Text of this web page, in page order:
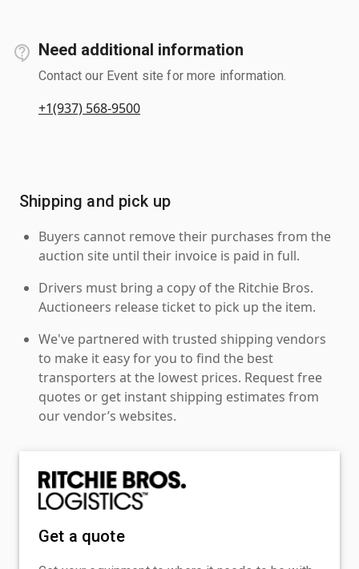
Need additional information
Contact our Event site for more information.
+1(937) 568-9500
Shipping and pick up
Buyers cannot remove their purchases from the
auction site until their invoice is paid in full.
Drivers must bring a copy of the Ritchie Bros.
Auctioneers release ticket to pick up the item.
We've partnered with trusted shipping vendors
to make it easy for you to find the best
transporters at the lowest prices. Request free
quotes or get instant shipping estimates from
our vendor’s websites.
Get a quote